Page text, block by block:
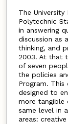
The
Polytechnic
in answering
discussion as
thinking, and
2003. At that
of seven
the policies
Program.
designed to
more tangible
same level in
areas: